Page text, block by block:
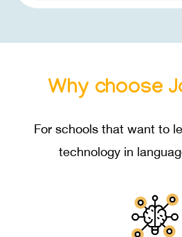
Why choose
For schools that want to
technology in